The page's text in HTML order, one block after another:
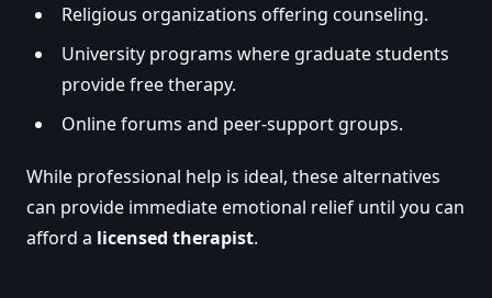
Religious organizations offering counseling.
University programs where graduate students
provide free therapy.
Online forums and peer-support groups.
While professional help is ideal, these alternatives
can provide immediate emotional relief until you can
afford a licensed therapist.